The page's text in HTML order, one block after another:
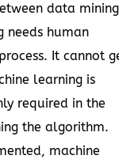
data mining
needs human
It cannot
learning is
required in the
the algorithm.
machine